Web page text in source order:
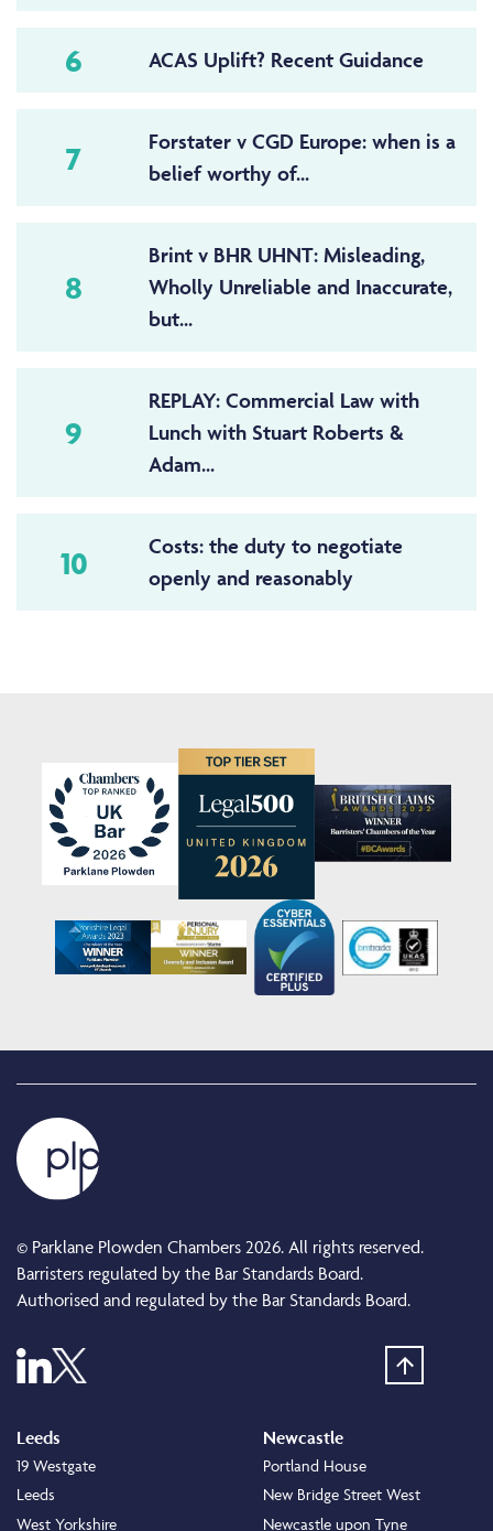
6 ACAS Uplift? Recent Guidance
7
Forstater v CGD Europe: when is a
belief worthy of...
8
Brint v BHR UHNT: Misleading,
Wholly Unreliable and Inaccurate,
but...
9
REPLAY: Commercial Law with
Lunch with Stuart Roberts &
Adam...
10
Costs: the duty to negotiate
openly and reasonably
© Parklane Plowden Chambers 2026. All rights reserved.
Barristers regulated by the Bar Standards Board.
Authorised and regulated by the Bar Standards Board.
Leeds
19 Westgate
Leeds
West Yorkshire
Newcastle
Portland House
New Bridge Street West
Newcastle upon Tyne